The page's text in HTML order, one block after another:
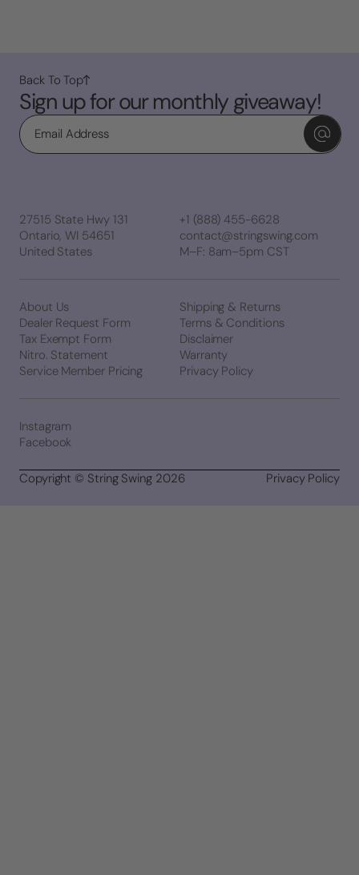
Sign up for our monthly giveaway!
Email
Back To Top
27515 State Hwy 131
Ontario, WI 54651
United States
+1 (888) 455-6628
contact@stringswing.com
M–F: 8am–5pm CST
About Us
Dealer Request Form
Tax Exempt Form
Nitro. Statement
Service Member Pricing
Shipping & Returns
Terms & Conditions
Disclaimer
Warranty
Privacy Policy
Instagram
Facebook
Copyright © String Swing 2026 Privacy Policy